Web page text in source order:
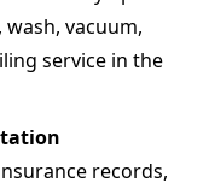
wash, vacuum,
service in the
records,